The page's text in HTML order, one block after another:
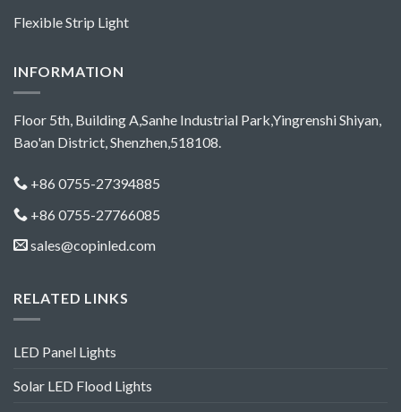
Flexible Strip Light
INFORMATION
Floor 5th, Building A,Sanhe Industrial Park,Yingrenshi Shiyan,
Bao'an District, Shenzhen,518108.
+86 0755-27394885
+86 0755-27766085
sales@copinled.com
RELATED LINKS
LED Panel Lights
Solar LED Flood Lights